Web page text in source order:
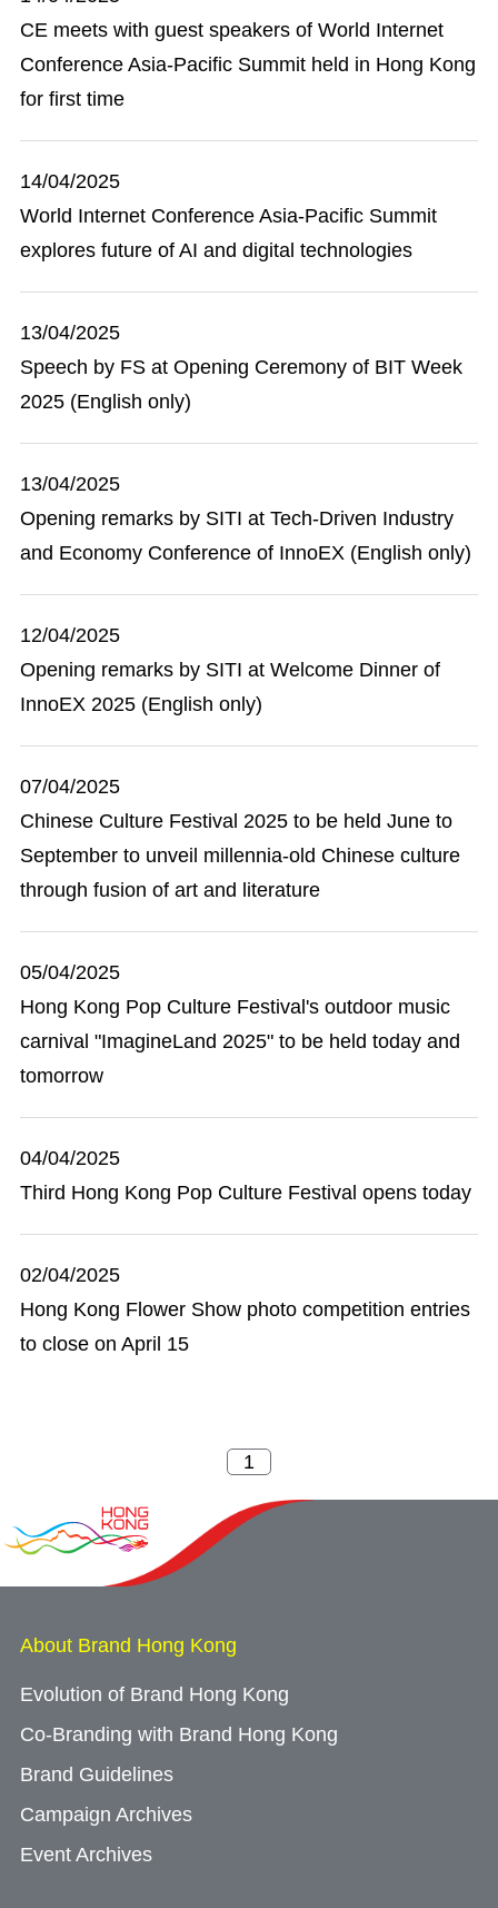
CE meets with guest speakers of World Internet
Conference Asia-Pacific Summit held in Hong Kong
for first time
14/04/2025
World Internet Conference Asia-Pacific Summit
explores future of AI and digital technologies
13/04/2025
Speech by FS at Opening Ceremony of BIT Week
2025 (English only)
13/04/2025
Opening remarks by SITI at Tech-Driven Industry
and Economy Conference of InnoEX (English only)
12/04/2025
Opening remarks by SITI at Welcome Dinner of
InnoEX 2025 (English only)
07/04/2025
Chinese Culture Festival 2025 to be held June to
September to unveil millennia-old Chinese culture
through fusion of art and literature
05/04/2025
Hong Kong Pop Culture Festival's outdoor music
carnival "ImagineLand 2025" to be held today and
tomorrow
04/04/2025
Third Hong Kong Pop Culture Festival opens today
02/04/2025
Hong Kong Flower Show photo competition entries
to close on April 15
About Brand Hong Kong
Evolution of Brand Hong Kong
Co-Branding with Brand Hong Kong
Brand Guidelines
Campaign Archives
Event Archives